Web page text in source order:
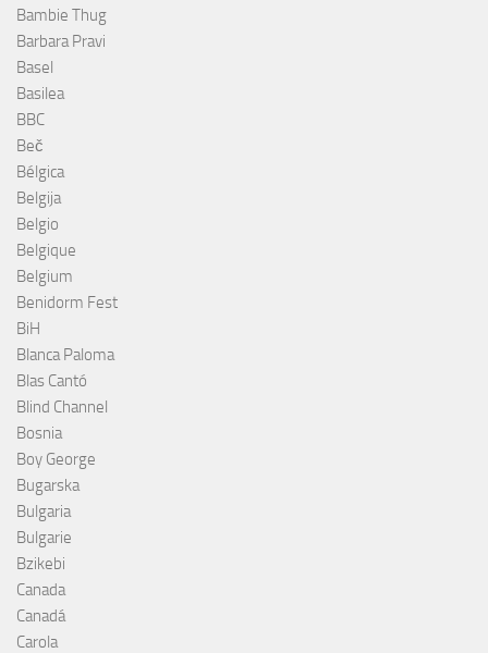
Bambie Thug
Barbara Pravi
Basel
Basilea
BBC
Beč
Bélgica
Belgija
Belgio
Belgique
Belgium
Benidorm Fest
BiH
Blanca Paloma
Blas Cantó
Blind Channel
Bosnia
Boy George
Bugarska
Bulgaria
Bulgarie
Bzikebi
Canada
Canadá
Carola